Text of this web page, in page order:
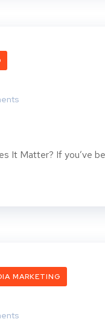
It Matter? If you’ve
MARKETING